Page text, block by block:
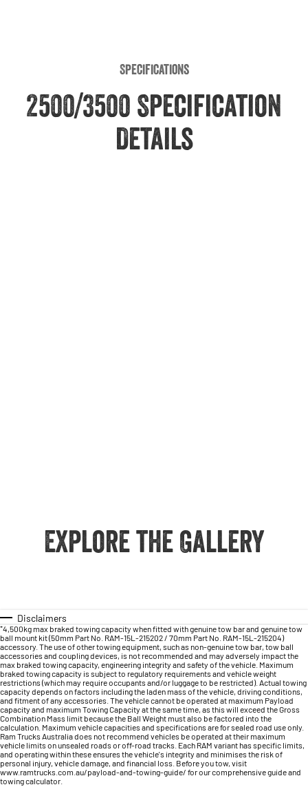
Specifications
2500/3500 Specification
Details
Explore the Gallery
Disclaimers
⁺4,500kg max braked towing capacity when fitted with genuine tow bar and genuine tow
ball mount kit (50mm Part No. RAM-15L-215202 / 70mm Part No. RAM-15L-215204)
accessory. The use of other towing equipment, such as non-genuine tow bar, tow ball
accessories and coupling devices, is not recommended and may adversely impact the
max braked towing capacity, engineering integrity and safety of the vehicle. Maximum
braked towing capacity is subject to regulatory requirements and vehicle weight
restrictions (which may require occupants and/or luggage to be restricted). Actual towing
capacity depends on factors including the laden mass of the vehicle, driving conditions,
and fitment of any accessories. The vehicle cannot be operated at maximum Payload
capacity and maximum Towing Capacity at the same time, as this will exceed the Gross
Combination Mass limit because the Ball Weight must also be factored into the
calculation. Maximum vehicle capacities and specifications are for sealed road use only.
Ram Trucks Australia does not recommend vehicles be operated at their maximum
vehicle limits on unsealed roads or off-road tracks. Each RAM variant has specific limits,
and operating within these ensures the vehicle's integrity and minimises the risk of
personal injury, vehicle damage, and financial loss. Before you tow, visit
www.ramtrucks.com.au/payload-and-towing-guide/ for our comprehensive guide and
towing calculator.